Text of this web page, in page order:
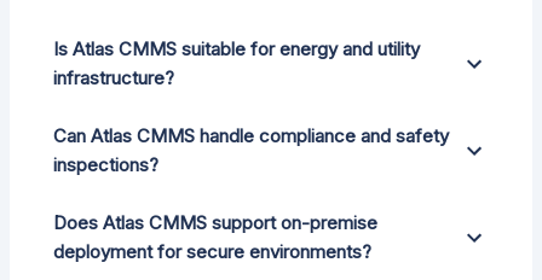
Is Atlas CMMS suitable for energy and utility
infrastructure?
Can Atlas CMMS handle compliance and safety
inspections?
Does Atlas CMMS support on-premise
deployment for secure environments?